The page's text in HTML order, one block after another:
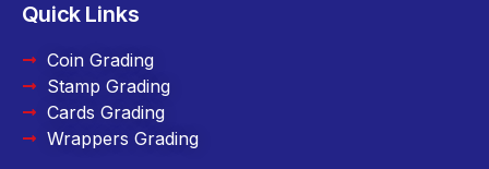
Quick Links
Coin Grading
Stamp Grading
Cards Grading
Wrappers Grading